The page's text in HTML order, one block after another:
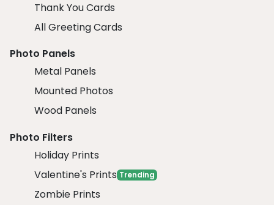
Thank You Cards
All Greeting Cards
Photo Panels
Metal Panels
Mounted Photos
Wood Panels
Photo Filters
Holiday Prints
Valentine's Prints Trending
Zombie Prints